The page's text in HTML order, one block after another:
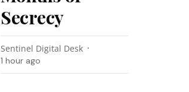
Secrecy
Sentinel Digital Desk
1 hour ago